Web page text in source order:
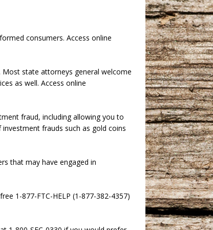
consumers. Access online
state attorneys general welcome
as well. Access online
fraud, including allowing you to
frauds such as gold coins
that may have engaged in
1-877-FTC-HELP (1-877-382-4357)